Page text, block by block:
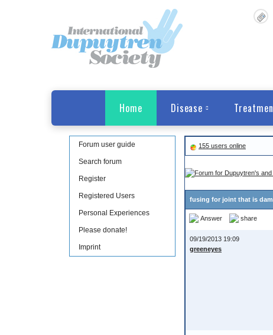
Home Disease
Forum user guide
Search forum
Register
Registered Users
Personal Experiences
Please donate!
Imprint
155 users online
fusing for joint that is
Answer share
09/19/2013 19:09
greeneyes